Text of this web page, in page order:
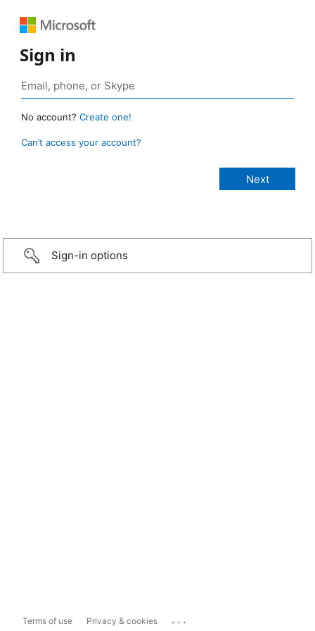
Sign in
No account? Create one!
Can’t access your account?
Sign-in options
Terms of use Privacy & cookies ...